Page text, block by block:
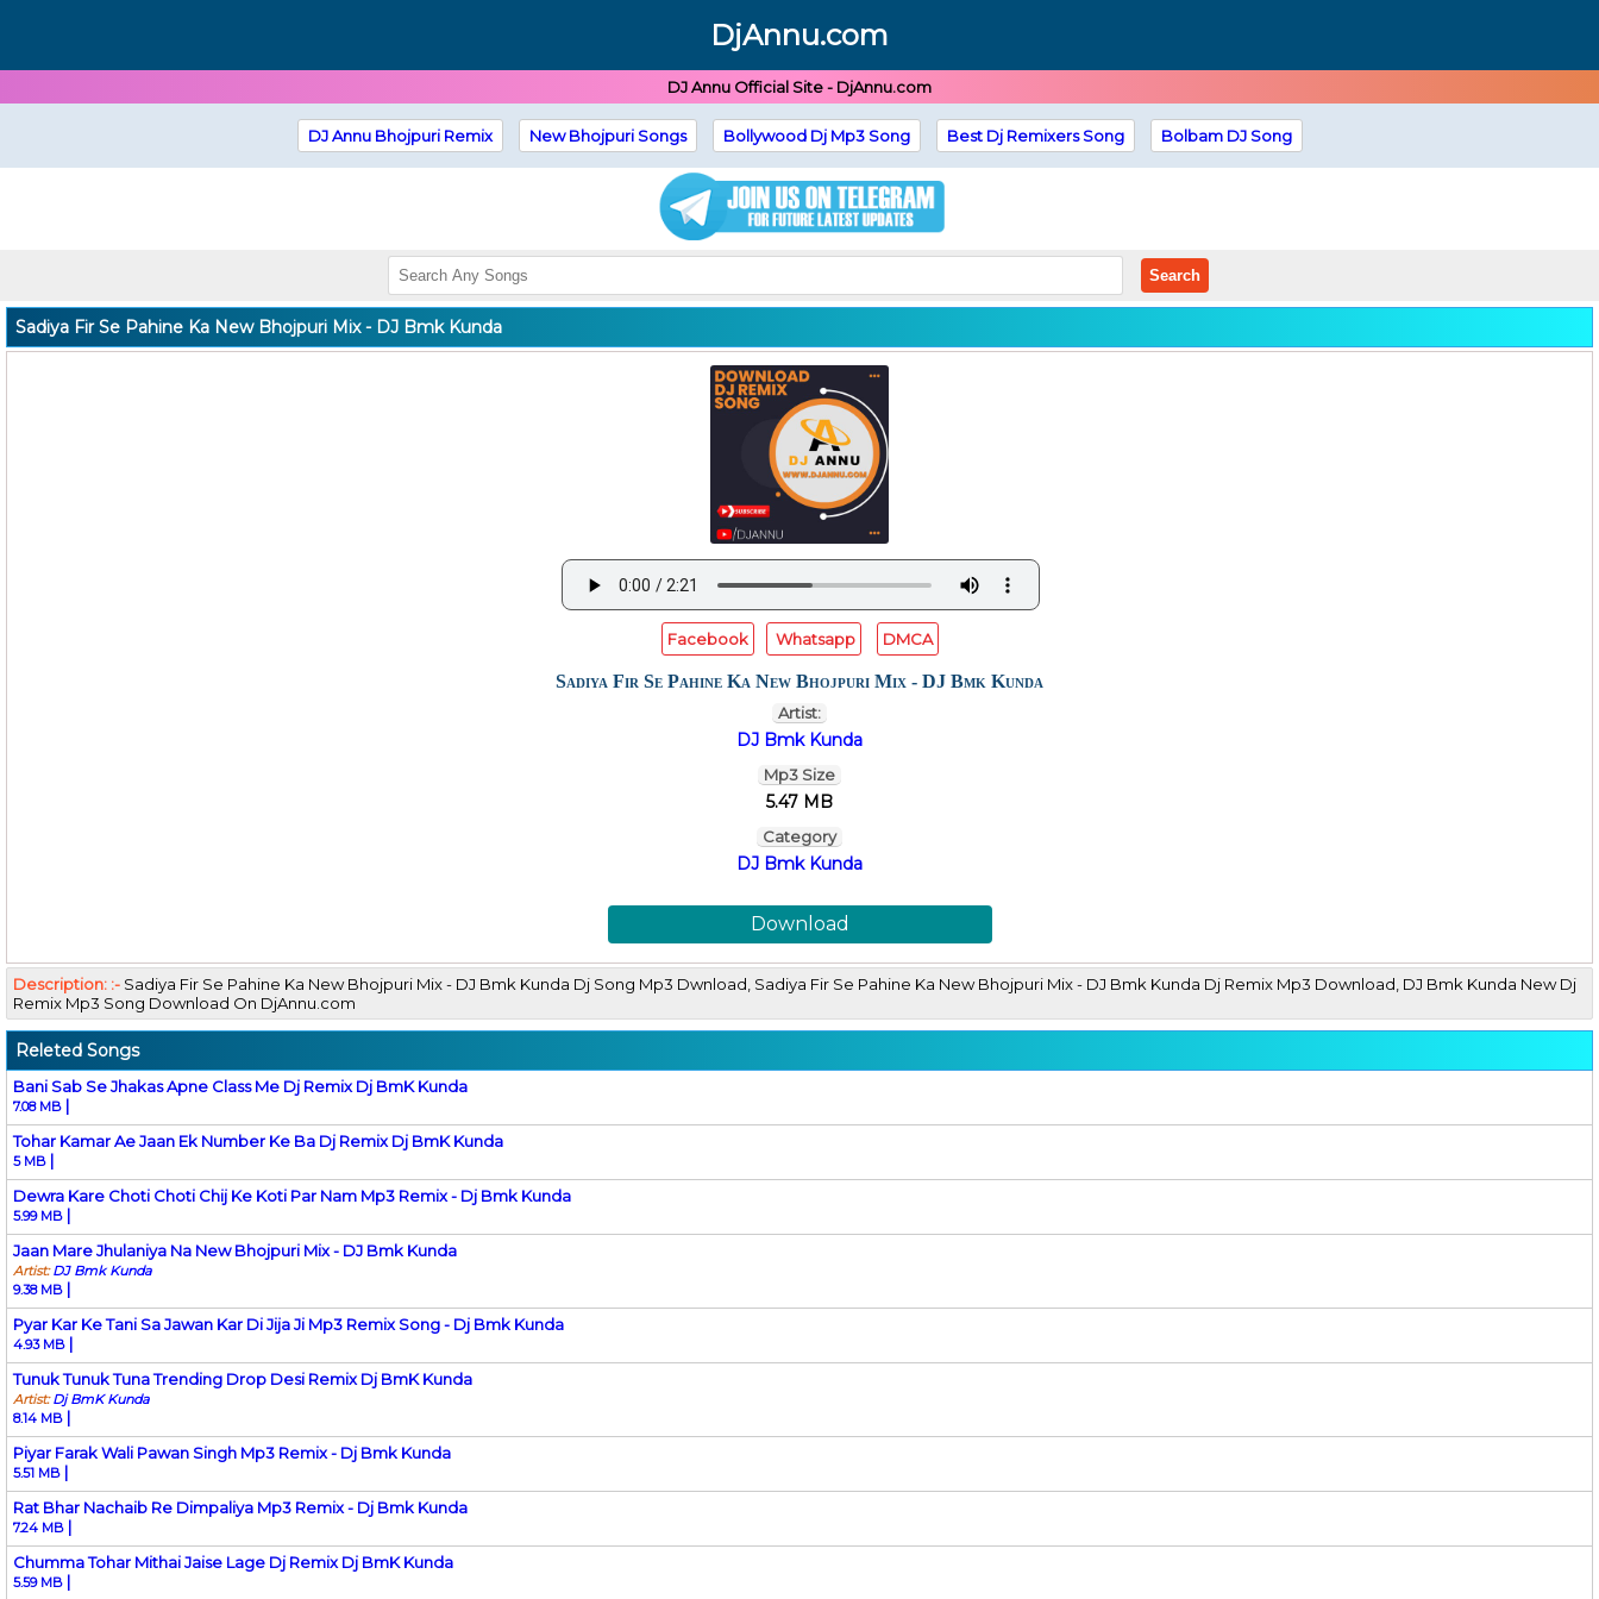
DjAnnu.com
DJ Annu Official Site - DjAnnu.com
DJ Annu Bhojpuri Remix New Bhojpuri Songs Bollywood Dj Mp3 Song Best Dj Remixers Song Bolbam DJ Song
Search
Sadiya Fir Se Pahine Ka New Bhojpuri Mix - DJ Bmk Kunda
Facebook Whatsapp DMCA
Sadiya Fir Se Pahine Ka New Bhojpuri Mix - DJ Bmk Kunda
Artist:
DJ Bmk Kunda
Mp3 Size
5.47 MB
Category
DJ Bmk Kunda
Download
Description: :- Sadiya Fir Se Pahine Ka New Bhojpuri Mix - DJ Bmk Kunda Dj Song Mp3 Dwnload, Sadiya Fir Se Pahine Ka New Bhojpuri Mix - DJ Bmk Kunda Dj Remix Mp3 Download, DJ Bmk Kunda New Dj
Remix Mp3 Song Download On DjAnnu.com
Releted Songs
Bani Sab Se Jhakas Apne Class Me Dj Remix Dj BmK Kunda
7.08 MB |
Tohar Kamar Ae Jaan Ek Number Ke Ba Dj Remix Dj BmK Kunda
5 MB |
Dewra Kare Choti Choti Chij Ke Koti Par Nam Mp3 Remix - Dj Bmk Kunda
5.99 MB |
Jaan Mare Jhulaniya Na New Bhojpuri Mix - DJ Bmk Kunda
Artist:DJ Bmk Kunda
9.38 MB |
Pyar Kar Ke Tani Sa Jawan Kar Di Jija Ji Mp3 Remix Song - Dj Bmk Kunda
4.93 MB |
Tunuk Tunuk Tuna Trending Drop Desi Remix Dj BmK Kunda
Artist:Dj BmK Kunda
8.14 MB |
Piyar Farak Wali Pawan Singh Mp3 Remix - Dj Bmk Kunda
5.51 MB |
Rat Bhar Nachaib Re Dimpaliya Mp3 Remix - Dj Bmk Kunda
7.24 MB |
Chumma Tohar Mithai Jaise Lage Dj Remix Dj BmK Kunda
5.59 MB |